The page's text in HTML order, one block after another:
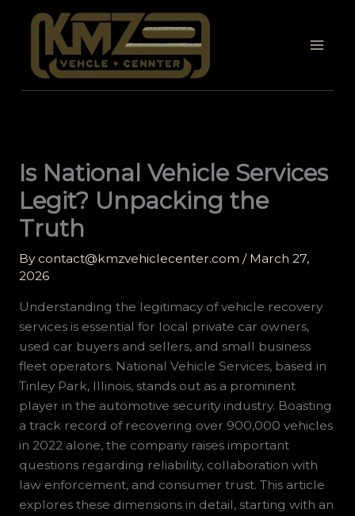
Is National Vehicle Services
Legit? Unpacking the
Truth
By contact@kmzvehiclecenter.com / March 27,
2026
Understanding the legitimacy of vehicle recovery
services is essential for local private car owners,
used car buyers and sellers, and small business
fleet operators. National Vehicle Services, based in
Tinley Park, Illinois, stands out as a prominent
player in the automotive security industry. Boasting
a track record of recovering over 900,000 vehicles
in 2022 alone, the company raises important
questions regarding reliability, collaboration with
law enforcement, and consumer trust. This article
explores these dimensions in detail, starting with an